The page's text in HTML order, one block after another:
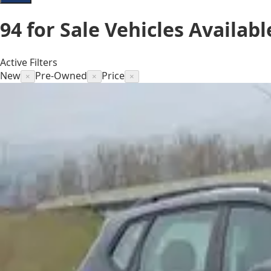
94for Sale Vehicles
Active Filters
New × Pre-Owned × Price ×